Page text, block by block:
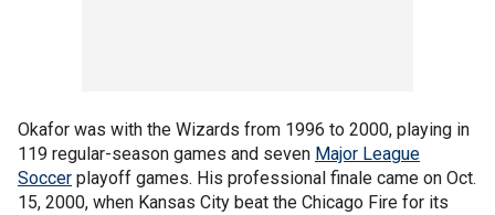
Okafor was with the Wizards from 1996 to 2000, playing in
119 regular-season games and seven Major League
Soccer playoff games. His professional finale came on Oct.
15, 2000, when Kansas City beat the Chicago Fire for its